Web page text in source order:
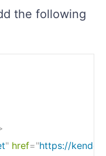
the following
" href="https://